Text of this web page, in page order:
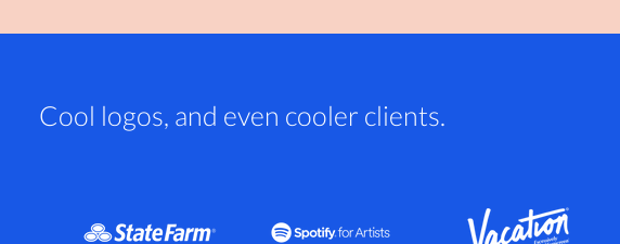
Cool logos, and even cooler clients.